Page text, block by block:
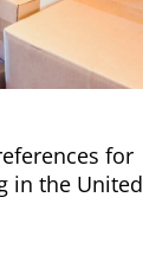
for
in the United